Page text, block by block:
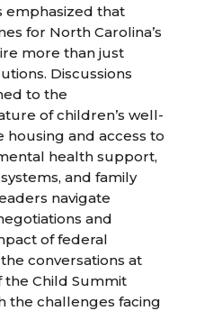
emphasized that
for North Carolina’s
more than just
Discussions
to the
of children’s well-
housing and access to
health support,
and family
navigate
and
of federal
conversations at
the Child Summit
the challenges facing